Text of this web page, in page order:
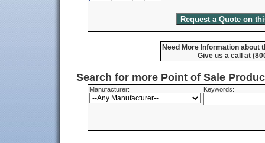
Need More Information about
Give us a call at
Search for more Point of Sale
Manufacturer: Keywords: